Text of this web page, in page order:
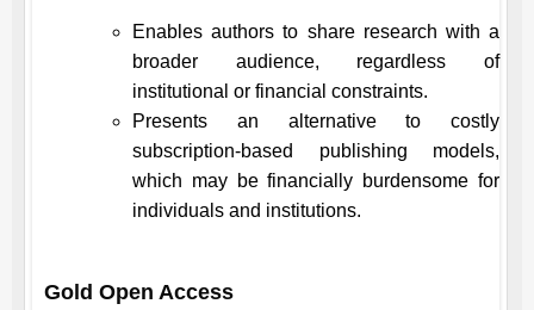
Enables authors to share research with a
broader audience, regardless of
institutional or financial constraints.
Presents an alternative to costly
subscription-based publishing models,
which may be financially burdensome for
individuals and institutions.
Gold Open Access